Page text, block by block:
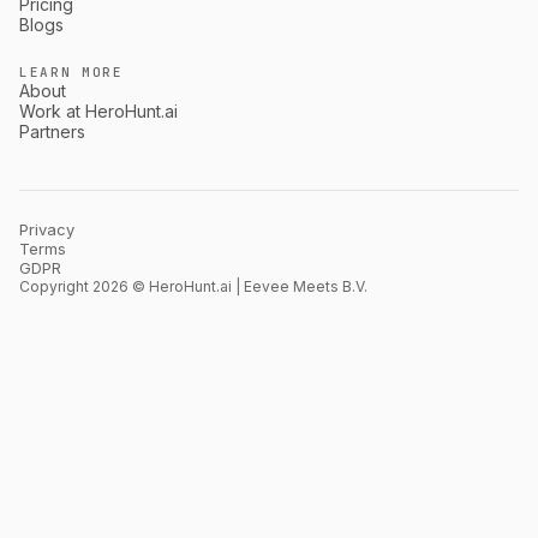
Blogs
LEARN MORE
About
Work at HeroHunt.ai
Partners
Privacy
Terms
GDPR
Copyright 2026 © HeroHunt.ai | Eevee Meets B.V.